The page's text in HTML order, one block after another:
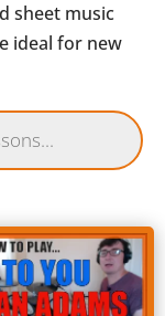
sheet music
ideal for new